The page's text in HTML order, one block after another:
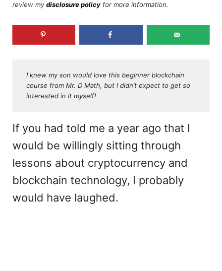
review mydisclosure policyfor more information.
I knew my son would love this beginner blockchain
course from Mr. D Math, but I didn’t expect to get so
interested in it myself!
If you had told me a year ago that I
would be willingly sitting through
lessons about cryptocurrency and
blockchain technology, I probably
would have laughed.